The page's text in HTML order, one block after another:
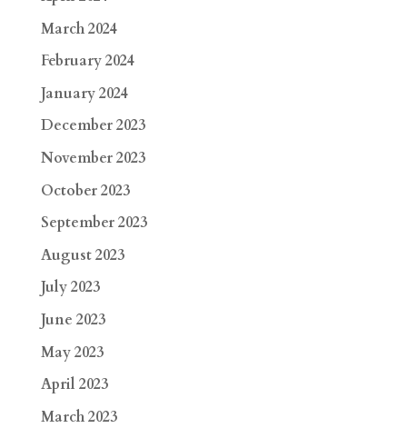
March 2024
February 2024
January 2024
December 2023
November 2023
October 2023
September 2023
August 2023
July 2023
June 2023
May 2023
April 2023
March 2023